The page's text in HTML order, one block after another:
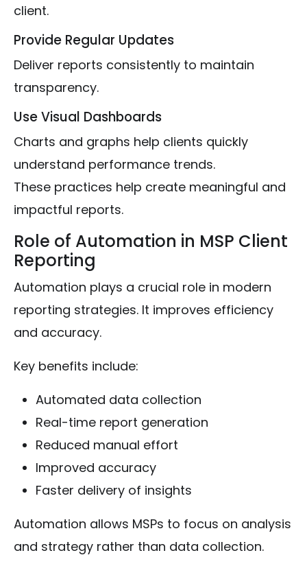
client.
Provide Regular Updates
Deliver reports consistently to maintain
transparency.
Use Visual Dashboards
Charts and graphs help clients quickly
understand performance trends.
These practices help create meaningful and
impactful reports.
Role of Automation in MSP Client
Reporting
Automation plays a crucial role in modern
reporting strategies. It improves efficiency
and accuracy.
Key benefits include:
Automated data collection
Real-time report generation
Reduced manual effort
Improved accuracy
Faster delivery of insights
Automation allows MSPs to focus on analysis
and strategy rather than data collection.